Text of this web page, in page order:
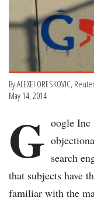
By ALEXEI ORESKOVIC,
May 14, 2014
G oogle Inc
search
that subjects have
familiar with the